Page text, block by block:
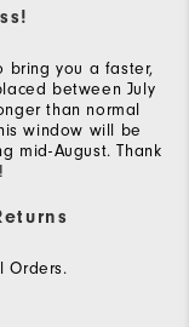
bring you a faster,
between July
than normal
window will be
mid-August. Thank
Orders.